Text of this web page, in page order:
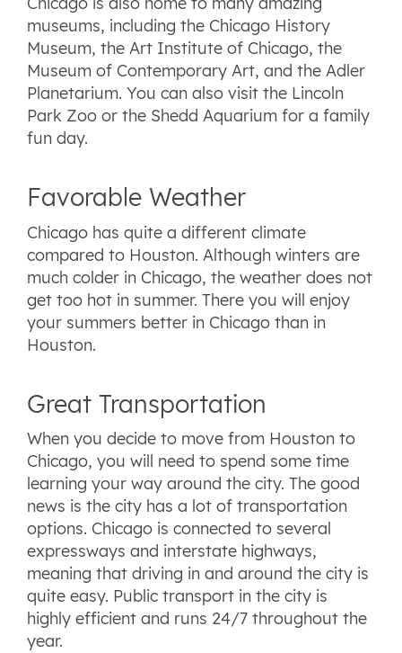
museums, including the Chicago History
Museum, the Art Institute of Chicago, the
Museum of Contemporary Art, and the Adler
Planetarium. You can also visit the Lincoln
Park Zoo or the Shedd Aquarium for a family
fun day.
Favorable Weather
Chicago has quite a different climate
compared to Houston. Although winters are
much colder in Chicago, the weather does not
get too hot in summer. There you will enjoy
your summers better in Chicago than in
Houston.
Great Transportation
When you decide to move from Houston to
Chicago, you will need to spend some time
learning your way around the city. The good
news is the city has a lot of transportation
options. Chicago is connected to several
expressways and interstate highways,
meaning that driving in and around the city is
quite easy. Public transport in the city is
highly efficient and runs 24/7 throughout the
year.